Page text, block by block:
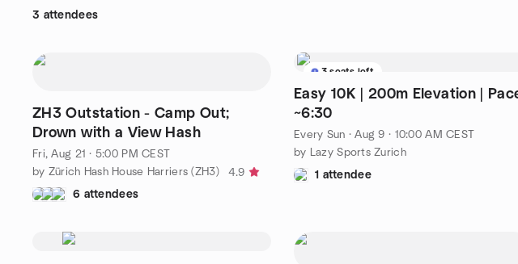
3 attendees
ZH3 Outstation - Camp Out;
Drown with a View Hash
Fri, Aug 21 · 5:00 PM CEST
by Zürich Hash House Harriers (ZH3)
4.9
6 attendees
3 seats left
Easy 10K | 200m Elevation | Pace:
~6:30
Every Sun ·Aug 9 · 10:00 AM CEST
by Lazy Sports Zurich
1 attendee